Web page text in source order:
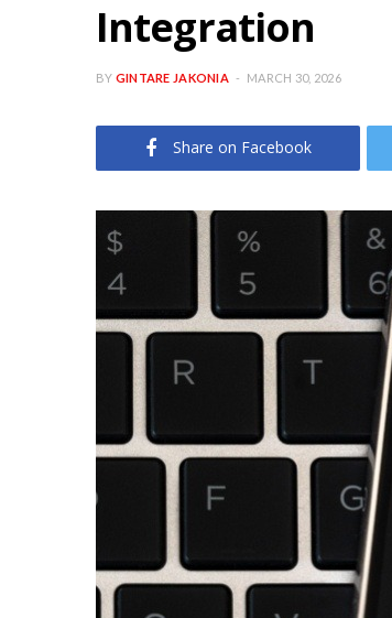
Integration
BY GINTARE JAKONIA MARCH 30, 2026
Share on Facebook